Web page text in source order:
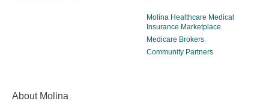
Molina Healthcare Medical
Insurance Marketplace
Medicare Brokers
Community Partners
About Molina